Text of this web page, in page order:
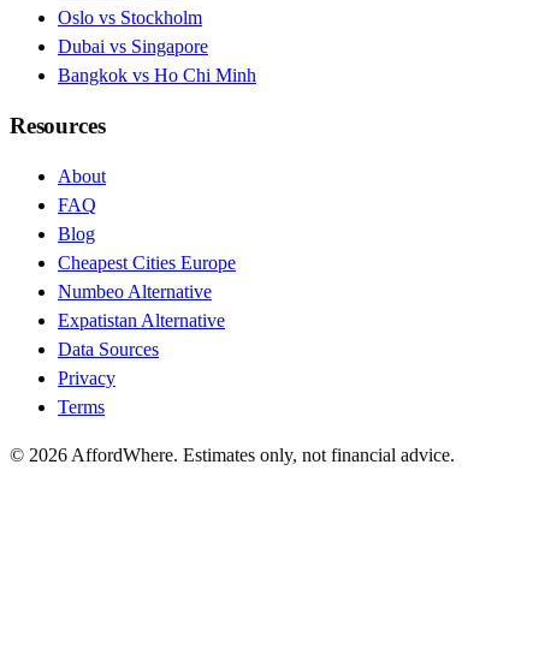
Oslo vs Stockholm
Dubai vs Singapore
Bangkok vs Ho Chi Minh
Resources
About
FAQ
Blog
Cheapest Cities Europe
Numbeo Alternative
Expatistan Alternative
Data Sources
Privacy
Terms
© 2026 AffordWhere. Estimates only, not financial advice.